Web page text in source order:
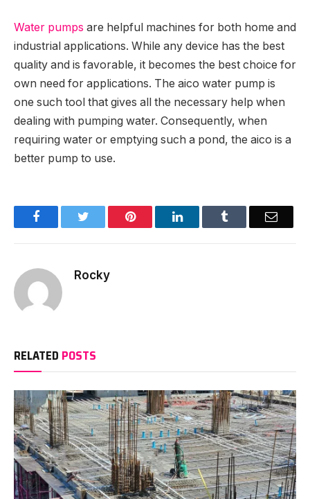
Water pumps are helpful machines for both home and
industrial applications. While any device has the best
quality and is favorable, it becomes the best choice for
own need for applications. The aico water pump is
one such tool that gives all the necessary help when
dealing with pumping water. Consequently, when
requiring water or emptying such a pond, the aico is a
better pump to use.
FacebookTwitter Pinterest LinkedInTumblr Email
Rocky
RELATED POSTS